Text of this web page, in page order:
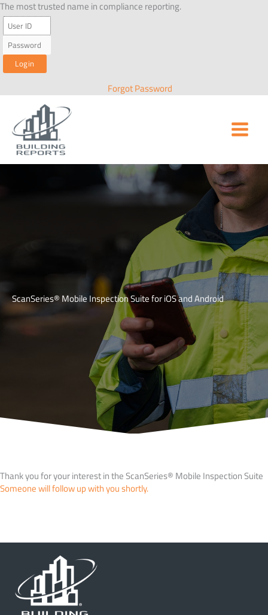
Skip
to
content
The most trusted name in compliance reporting.
Forgot Password
ScanSeries® Mobile Inspection Suite for iOS and Android
Thank you for your interest in the ScanSeries® Mobile Inspection Suite
Someone will follow up with you shortly.